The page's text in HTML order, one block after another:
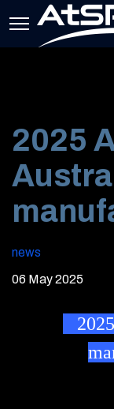
2025
news
06 May 2025